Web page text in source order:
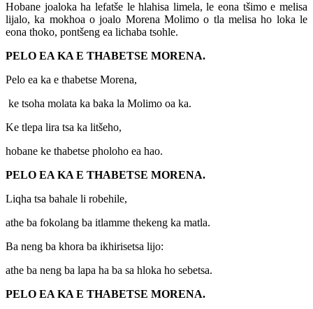
Hobane joaloka ha lefatše le hlahisa limela, le eona tšimo e melisa
lijalo, ka mokhoa o joalo Morena Molimo o tla melisa ho loka le
eona thoko, pontšeng ea lichaba tsohle.
PELO EA KA E THABETSE MORENA.
Pelo ea ka e thabetse Morena,
ke tsoha molata ka baka la Molimo oa ka.
Ke tlepa lira tsa ka litšeho,
hobane ke thabetse pholoho ea hao.
PELO EA KA E THABETSE MORENA.
Liqha tsa bahale li robehile,
athe ba fokolang ba itlamme thekeng ka matla.
Ba neng ba khora ba ikhirisetsa lijo:
athe ba neng ba lapa ha ba sa hloka ho sebetsa.
PELO EA KA E THABETSE MORENA.